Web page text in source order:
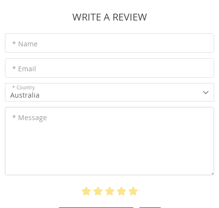
WRITE A REVIEW
* Name
* Email
* Country
Australia
* Message